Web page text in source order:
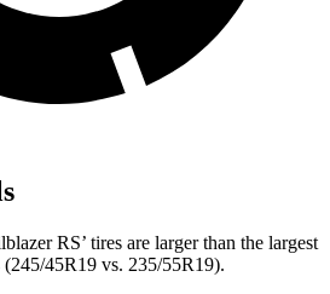
RS’ tires are larger than the largest
45R19 vs. 235/55R19).